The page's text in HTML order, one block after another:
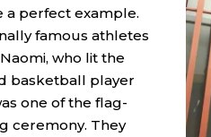
a perfect example.
famous athletes
who lit the
basketball player
one of the flag-
ceremony. They